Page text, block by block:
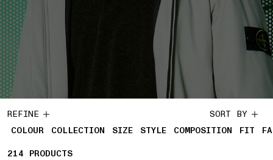
REFINE
COLOUR
COLLECTION SIZE STYLE COMPOSITION FIT
SORT BY
214 214 PRODUCTS
PRODUCTS